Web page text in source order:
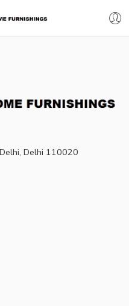
Delhi 110020